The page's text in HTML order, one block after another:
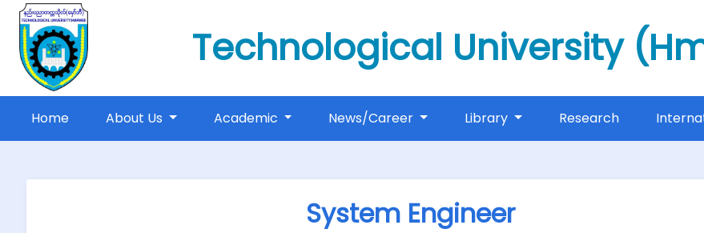
Technological University
Home(current)About Us Academic News/Career Library Research
System Engineer